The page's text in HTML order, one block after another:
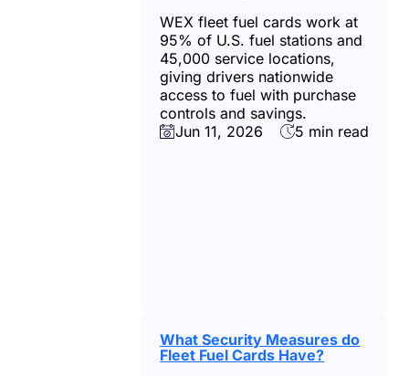
WEX fleet fuel cards work at
95% of U.S. fuel stations and
45,000 service locations,
giving drivers nationwide
access to fuel with purchase
controls and savings.
Jun 11, 2026
5 min read
What Security Measures do
Fleet Fuel Cards Have?